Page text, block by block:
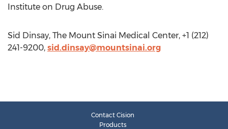
Institute on Drug Abuse.
Sid Dinsay, The Mount Sinai Medical Center, +1 (212)
241-9200, sid.dinsay@mountsinai.org
Contact Cision
Products